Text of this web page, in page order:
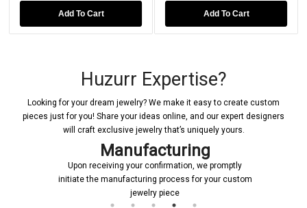
Add To Cart Add To Cart
Huzurr Expertise?
Looking for your dream jewelry? We make it easy to create custom
pieces just for you! Share your ideas online, and our expert designers
will craft exclusive jewelry that’s uniquely yours.
Manufacturing
Upon receiving your confirmation, we promptly
initiate the manufacturing process for your custom
jewelry piece